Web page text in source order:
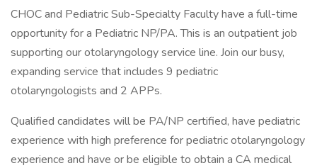
CHOC and Pediatric Sub-Specialty Faculty have a full-time
opportunity for a Pediatric NP/PA. This is an outpatient job
supporting our otolaryngology service line. Join our busy,
expanding service that includes 9 pediatric
otolaryngologists and 2 APPs.
Qualified candidates will be PA/NP certified, have pediatric
experience with high preference for pediatric otolaryngology
experience and have or be eligible to obtain a CA medical